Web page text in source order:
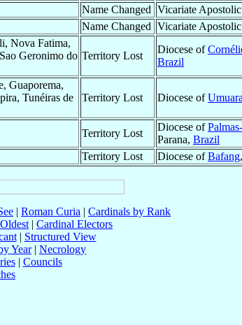
Name Changed Vicariate
Name Changed Vicariate
Nova Fatima,
Geronimo do Territory Lost
Diocese of
Brazil
Guaporema,
Tunéiras de
Territory Lost Diocese of
Territory Lost
Diocese of
Parana, Brazil
Territory Lost Diocese ofBafang,
| Roman Curia | Cardinals by Rank
Oldest | Cardinal Electors
| Structured View
Year| Necrology
| Councils